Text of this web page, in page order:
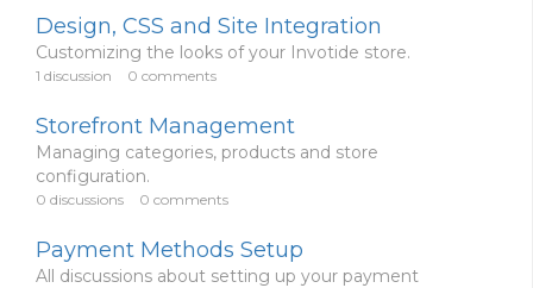
Design, CSS and Site Integration
Customizing the looks of your Invotide store.
1 discussion 0 comments
Storefront Management
Managing categories, products and store
configuration.
0 discussions 0 comments
Payment Methods Setup
All discussions about setting up your payment